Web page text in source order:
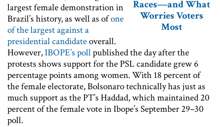
Races—and What
Worries Voters
Most
largest female demonstration in
Brazil’s history, as well as ofone
of the largest against a
presidential candidateoverall.
However,IBOPE’s pollpublished the day after the
protests shows support for the PSL candidate grew 6
percentage points among women. With 18 percent of
the female electorate, Bolsonaro technically has just as
much support as the PT’s Haddad, which maintained 20
percent of the female vote in Ibope’s September 29–30
poll.